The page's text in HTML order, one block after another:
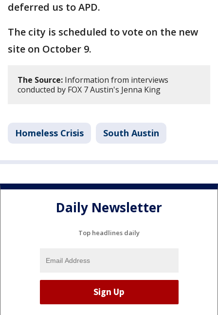
deferred us to APD.
The city is scheduled to vote on the new
site on October 9.
The Source: Information from interviews
conducted by FOX 7 Austin's Jenna King
Homeless Crisis South Austin
Daily Newsletter
Top headlines daily